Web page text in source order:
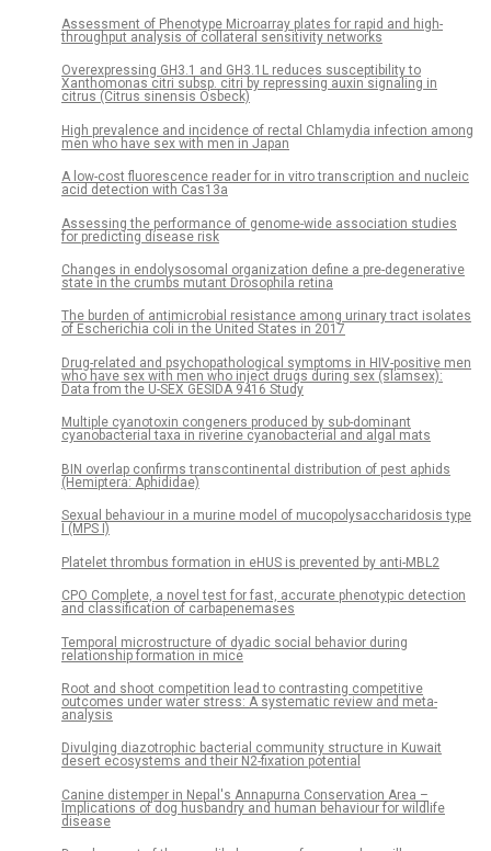
Assessment of Phenotype Microarray plates for rapid and high-
throughput analysis of collateral sensitivity networks
Overexpressing GH3.1 and GH3.1L reduces susceptibility to
Xanthomonas citri subsp. citri by repressing auxin signaling in
citrus (Citrus sinensis Osbeck)
High prevalence and incidence of rectal Chlamydia infection among
men who have sex with men in Japan
A low-cost fluorescence reader for in vitro transcription and nucleic
acid detection with Cas13a
Assessing the performance of genome-wide association studies
for predicting disease risk
Changes in endolysosomal organization define a pre-degenerative
state in the crumbs mutant Drosophila retina
The burden of antimicrobial resistance among urinary tract isolates
of Escherichia coli in the United States in 2017
Drug-related and psychopathological symptoms in HIV-positive men
who have sex with men who inject drugs during sex (slamsex):
Data from the U-SEX GESIDA 9416 Study
Multiple cyanotoxin congeners produced by sub-dominant
cyanobacterial taxa in riverine cyanobacterial and algal mats
BIN overlap confirms transcontinental distribution of pest aphids
(Hemiptera: Aphididae)
Sexual behaviour in a murine model of mucopolysaccharidosis type
I (MPS I)
Platelet thrombus formation in eHUS is prevented by anti-MBL2
CPO Complete, a novel test for fast, accurate phenotypic detection
and classification of carbapenemases
Temporal microstructure of dyadic social behavior during
relationship formation in mice
Root and shoot competition lead to contrasting competitive
outcomes under water stress: A systematic review and meta-
analysis
Divulging diazotrophic bacterial community structure in Kuwait
desert ecosystems and their N2-fixation potential
Canine distemper in Nepal's Annapurna Conservation Area –
Implications of dog husbandry and human behaviour for wildlife
disease